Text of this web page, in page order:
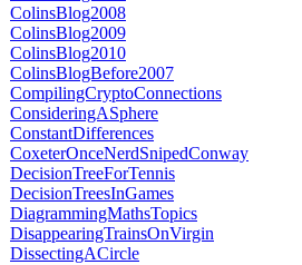
ColinsBlog2008
ColinsBlog2009
ColinsBlog2010
ColinsBlogBefore2007
CompilingCryptoConnections
ConsideringASphere
ConstantDifferences
CoxeterOnceNerdSnipedConway
DecisionTreeForTennis
DecisionTreesInGames
DiagrammingMathsTopics
DisappearingTrainsOnVirgin
DissectingACircle